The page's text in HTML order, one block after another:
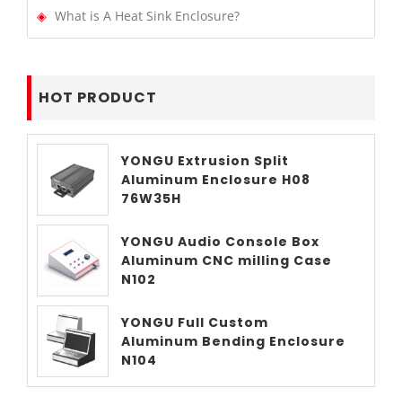
What is A Heat Sink Enclosure?
HOT PRODUCT
YONGU Extrusion Split
Aluminum Enclosure H08
76W35H
YONGU Audio Console Box
Aluminum CNC milling Case
N102
YONGU Full Custom
Aluminum Bending Enclosure
N104